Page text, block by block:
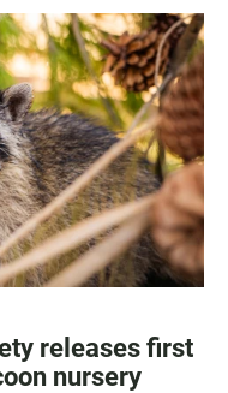
releases first
nursery